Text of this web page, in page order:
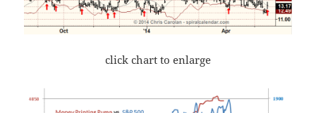
click chart to enlarge